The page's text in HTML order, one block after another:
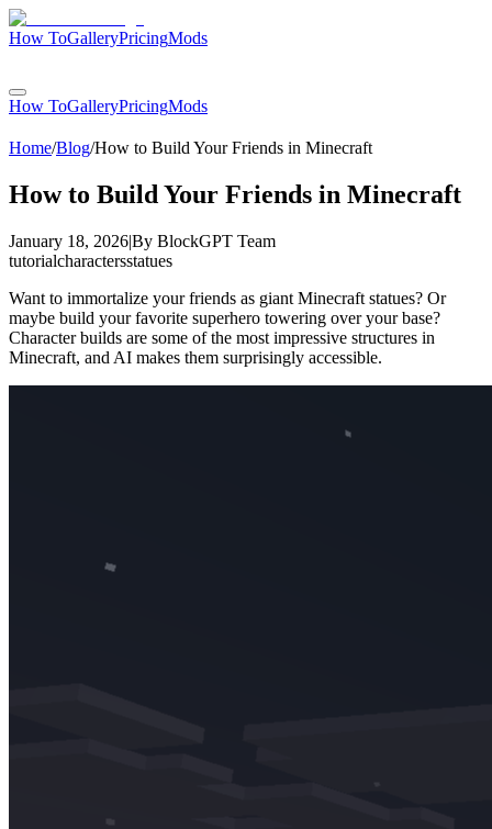
How ToGalleryPricingMods
How ToGalleryPricingMods
Home/Blog/How to Build Your Friends in Minecraft
How to Build Your Friends in Minecraft
January 18, 2026|By BlockGPT Team
tutorialcharactersstatues
Want to immortalize your friends as giant Minecraft statues? Or
maybe build your favorite superhero towering over your base?
Character builds are some of the most impressive structures in
Minecraft, and AI makes them surprisingly accessible.